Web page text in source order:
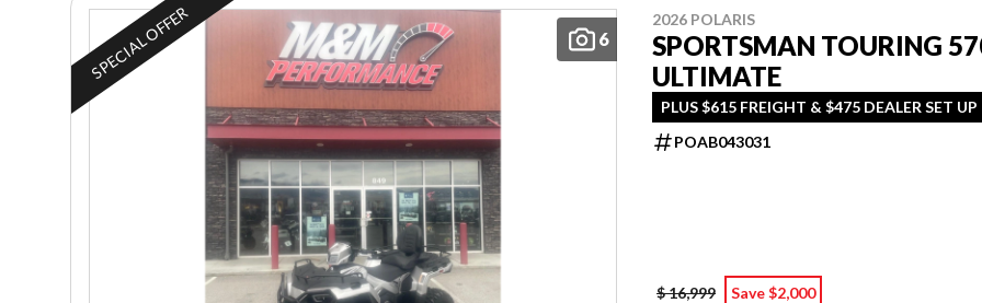
6
SPECIAL OFFER 2026 POLARIS
SPORTSMAN TOURING
ULTIMATE
PLUS $615 FREIGHT & $475 DEALER SET UP
POAB043031
$ 16,999 Save $2,000